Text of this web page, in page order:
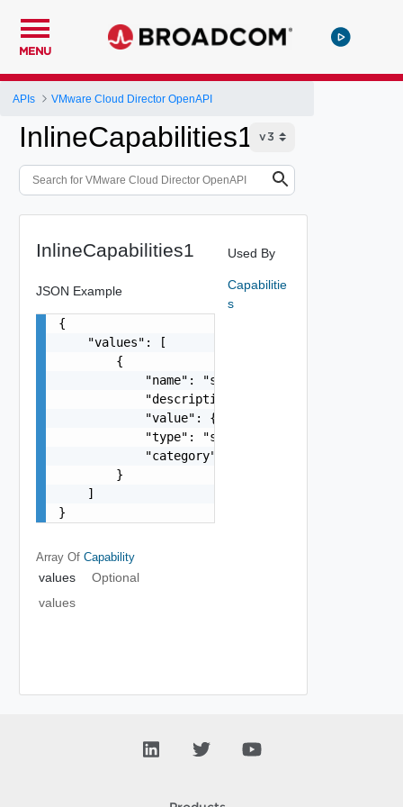
MENU
APIs VMware Cloud Director OpenAPI
InlineCapabilities1
InlineCapabilities1
JSON Example
{
    "values": [
        {
            "name": "string",
            "description": "string",
            "value": {},
            "type": "string",
            "category": "string"
        }
    ]
}
Array Of Capability
values
Optional
values
Used By
Capabilitie
s